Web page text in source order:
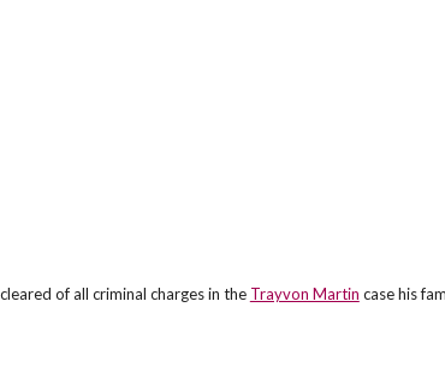
of all criminal charges in the Trayvon Martin case his